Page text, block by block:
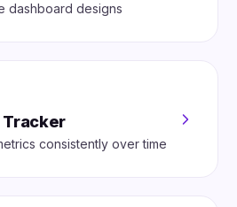
dashboard designs
consistently over time